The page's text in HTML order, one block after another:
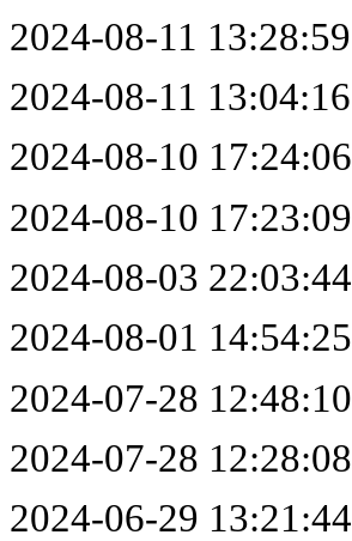
2024-08-11 13:28:59
2024-08-11 13:04:16
2024-08-10 17:24:06
2024-08-10 17:23:09
2024-08-03 22:03:44
2024-08-01 14:54:25
2024-07-28 12:48:10
2024-07-28 12:28:08
2024-06-29 13:21:44